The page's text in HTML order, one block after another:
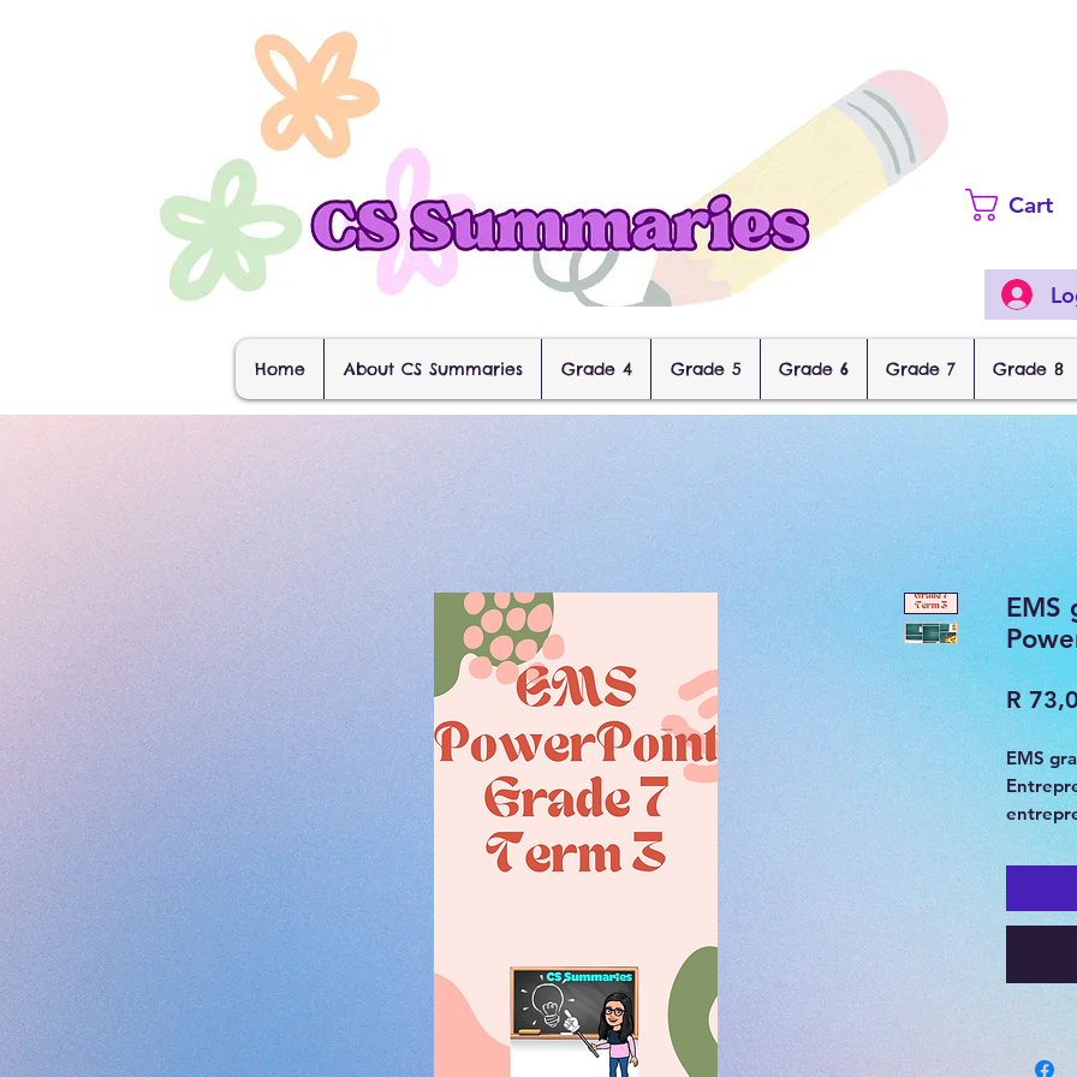
Cart
Home About CS Summaries Grade 4 Grade 5 Grade 6 Grade 7 Grade 8
EMS
R
EMS
socio-
31